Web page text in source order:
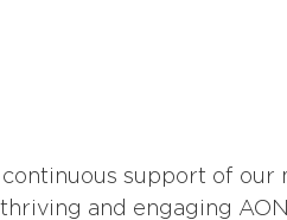
support of
and engaging